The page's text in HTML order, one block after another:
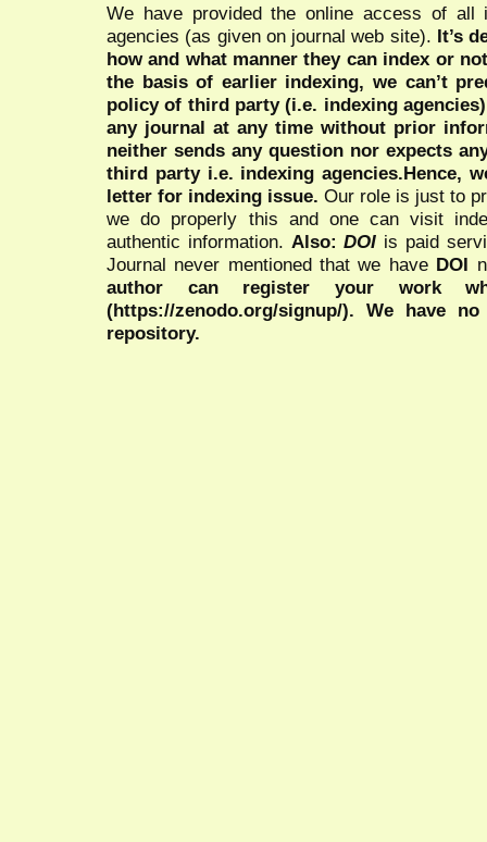
We have provided the online access of all
agencies (as given on journal web site). It’s
how and what manner they can index or
the basis of earlier indexing, we can’t
policy of third party (i.e. indexing
any journal at any time without prior
neither sends any question nor expects
third party i.e. indexing agencies.Hence,
letter for indexing issue. Our role is just to
we do properly this and one can visit
authentic information. Also:DOI is paid
Journal never mentioned that we have DOI
author can register your work
(https://zenodo.org/signup/). We have
repository.